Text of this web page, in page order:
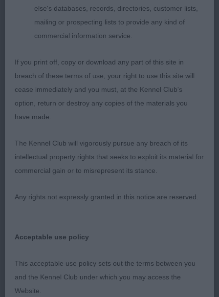
1. Millward, Millward, Ferguson, Race. CH/AUS CH
TAHKIRA AFFOGATO. VENI, VIDI, VICI.
Eye catching black/silver. He came into the ring as
beautiful eye and expression. Long strong neck
into excellent shoulders. Short level top line.
Prominent hip bones. Low set ringtail. Good deep
excellent coat and condition. He looked at me and
easy powerful strides. There was nothing that
himself around the ring. My pleasure to award him
the CC and res BIS of the referee’s decision.
else's databases, records, directories, customer lists,
mailing or prospecting lists to provide any kind of
commercial information service.
If you print off, copy or download any part of this site in
breach of these terms of use, your right to use this site will
cease immediately and you must, at the Kennel Club's
option, return or destroy any copies of the materials you
have made.
The Kennel Club will vigorously pursue any breach of its
intellectual property rights that seeks to exploit its material for
commercial gain or to misrepresent its stance.
Any rights not expressly granted in this notice are reserved.
Acceptable use policy
This acceptable use policy sets out the terms between you
and the Kennel Club under which you may access the
Website.